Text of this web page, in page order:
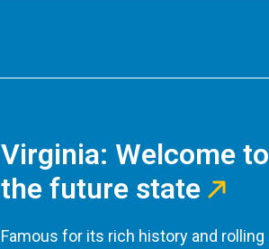
Virginia: Welcome to
the future state
Famous for its rich history and rolling